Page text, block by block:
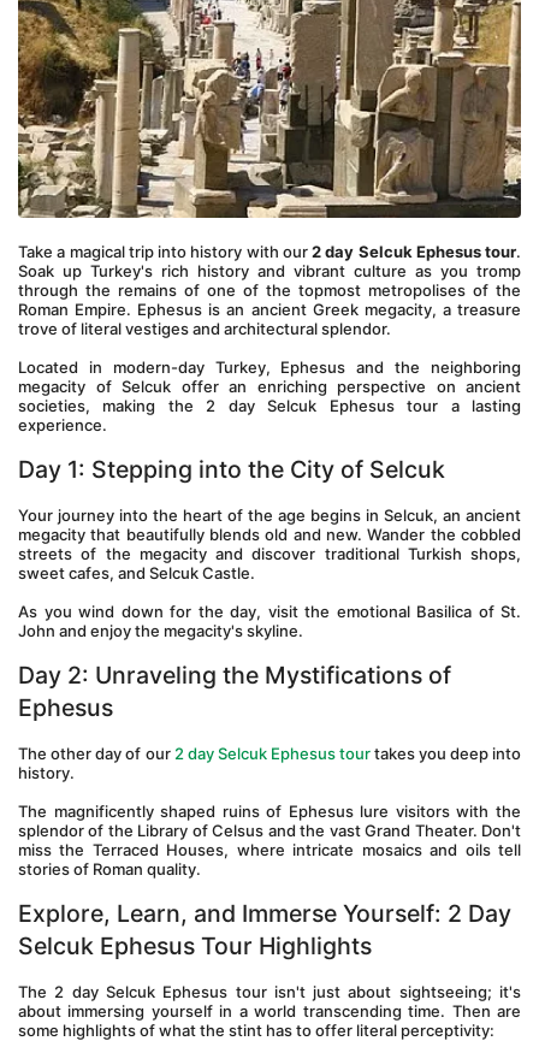
Take a magical trip into history with our 2 day Selcuk Ephesus tour.
Soak up Turkey's rich history and vibrant culture as you tromp
through the remains of one of the topmost metropolises of the
Roman Empire. Ephesus is an ancient Greek megacity, a treasure
trove of literal vestiges and architectural splendor.
Located in modern-day Turkey, Ephesus and the neighboring
megacity of Selcuk offer an enriching perspective on ancient
societies, making the 2 day Selcuk Ephesus tour a lasting
experience.
Day 1: Stepping into the City of Selcuk
Your journey into the heart of the age begins in Selcuk, an ancient
megacity that beautifully blends old and new. Wander the cobbled
streets of the megacity and discover traditional Turkish shops,
sweet cafes, and Selcuk Castle.
As you wind down for the day, visit the emotional Basilica of St.
John and enjoy the megacity's skyline.
Day 2: Unraveling the Mystifications of
Ephesus
The other day of our 2 day Selcuk Ephesus tour takes you deep into
history.
The magnificently shaped ruins of Ephesus lure visitors with the
splendor of the Library of Celsus and the vast Grand Theater. Don't
miss the Terraced Houses, where intricate mosaics and oils tell
stories of Roman quality.
Explore, Learn, and Immerse Yourself: 2 Day
Selcuk Ephesus Tour Highlights
The 2 day Selcuk Ephesus tour isn't just about sightseeing; it's
about immersing yourself in a world transcending time. Then are
some highlights of what the stint has to offer literal perceptivity: